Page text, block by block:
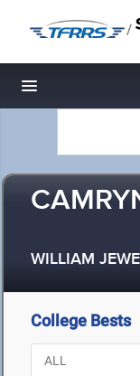
/
Toggle
WILLIAM
College Bests